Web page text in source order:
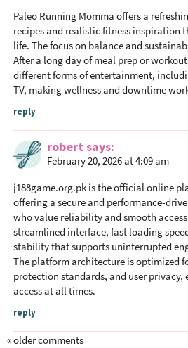
a
o
Paleo Running Momma offers a
recipes and realistic fitness inspiration
life. The focus on balance and
After a long day of meal prep or
different forms of entertainment,
TV, making wellness and downtime
reply
robert says
February 20, 2026 at 4:09 am
j188game.org.pk is the official online
offering a secure and performance-
who value reliability and smooth
streamlined interface, fast loading
stability that supports uninterrupted
The platform architecture is optimized
protection standards, and user privacy,
access at all times.
reply
« older comments